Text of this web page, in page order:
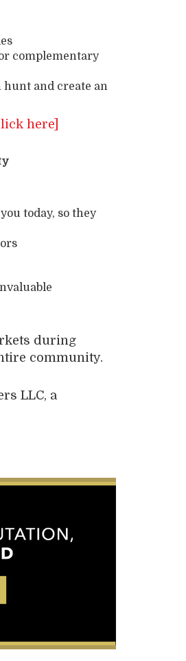
complementary
hunt and create an
here]
today, so they
during
community.
LLC, a